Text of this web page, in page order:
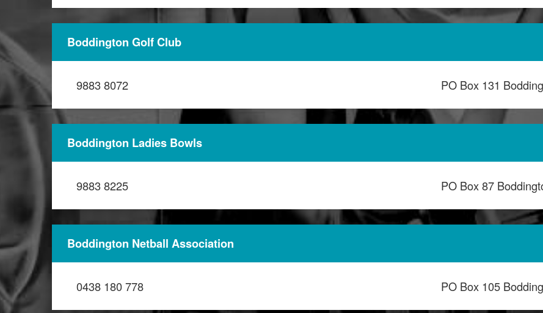
Boddington Golf Club
9883 8072 PO Box 131
Boddington Ladies Bowls
9883 8225 PO Box 87
Boddington Netball Association
0438 180 778 PO Box 105